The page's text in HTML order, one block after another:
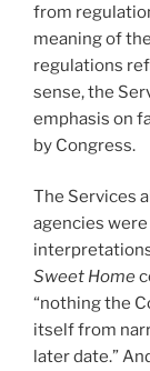
from
meaning of
regulations
sense, the
emphasis on
by Congress.
The Services
agencies
Sweet Home
“nothing the
itself from
later date.”